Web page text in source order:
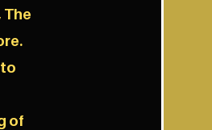
The
of